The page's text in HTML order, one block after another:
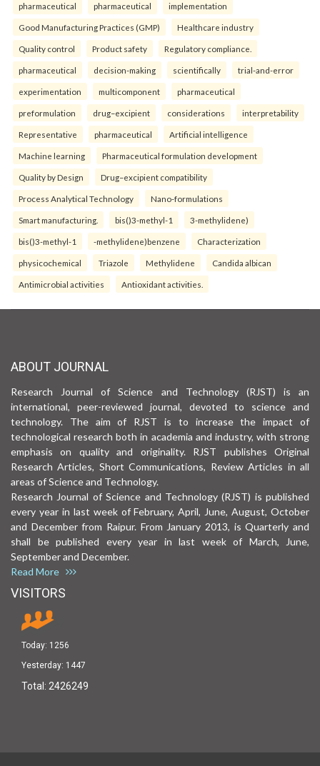
pharmaceutical pharmaceutical implementation
Good Manufacturing Practices (GMP) Healthcare industry
Quality control Product safety Regulatory compliance.
pharmaceutical decision-making scientifically trial-and-error
experimentation multicomponent pharmaceutical
preformulation drug–excipient considerations interpretability
Representative pharmaceutical Artificial intelligence
Machine learning Pharmaceutical formulation development
Quality by Design Drug–excipient compatibility
Process Analytical Technology Nano-formulations
Smart manufacturing. bis()3-methyl-1 3-methylidene)
bis()3-methyl-1 -methylidene)benzene Characterization
physicochemical Triazole Methylidene Candida albican
Antimicrobial activities Antioxidant activities.
ABOUT JOURNAL
Research Journal of Science and Technology (RJST) is an
international, peer-reviewed journal, devoted to science and
technology. The aim of RJST is to increase the impact of
technological research both in academia and industry, with strong
emphasis on quality and originality. RJST publishes Original
Research Articles, Short Communications, Review Articles in all
areas of Science and Technology.
Research Journal of Science and Technology (RJST) is published
every year in last week of February, April, June, August, October
and December from Raipur. From January 2013, is Quarterly and
shall be published every year in last week of March, June,
September and December.
Read More
VISITORS
Today: 1256
Yesterday: 1447
Total: 2426249